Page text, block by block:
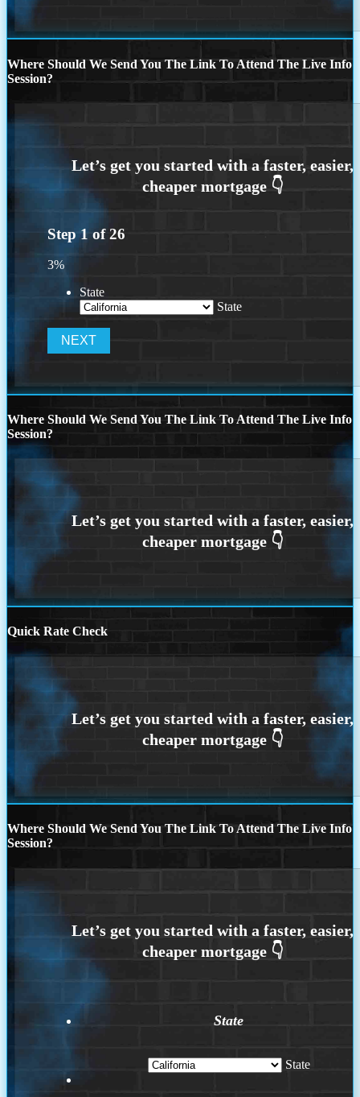
Where Should We Send You The Link To Attend The Live Info
Session?
Step1of26
3%
State
State
Where Should We Send You The Link To Attend The Live Info
Session?
Quick Rate Check
Where Should We Send You The Link To Attend The Live Info
Session?
State
State